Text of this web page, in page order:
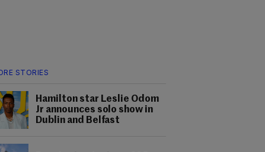
STORIES
Hamilton star Leslie Odom
Jr announces solo show in
Dublin and Belfast